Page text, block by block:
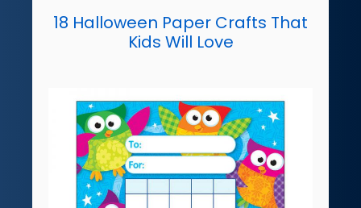
18 Halloween Paper Crafts That
Kids Will Love